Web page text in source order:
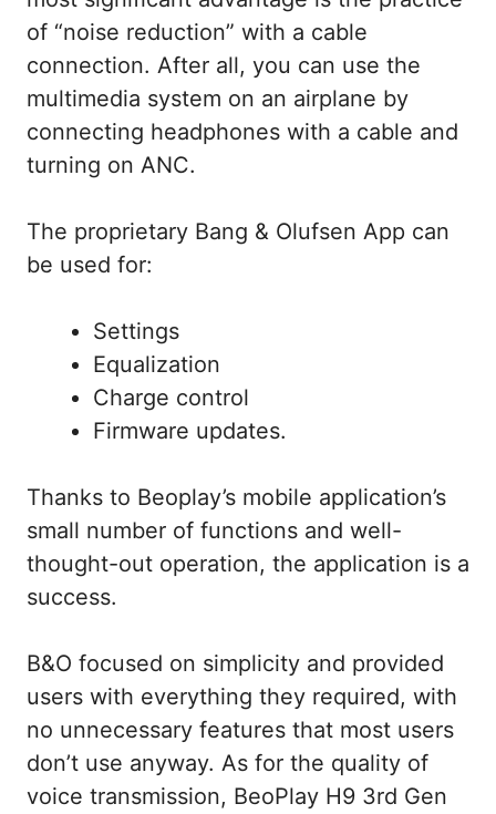
of “noise reduction” with a cable
connection. After all, you can use the
multimedia system on an airplane by
connecting headphones with a cable and
turning on ANC.
The proprietary Bang & Olufsen App can
be used for:
Settings
Equalization
Charge control
Firmware updates.
Thanks to Beoplay’s mobile application’s
small number of functions and well-
thought-out operation, the application is a
success.
B&O focused on simplicity and provided
users with everything they required, with
no unnecessary features that most users
don’t use anyway. As for the quality of
voice transmission, BeoPlay H9 3rd Gen